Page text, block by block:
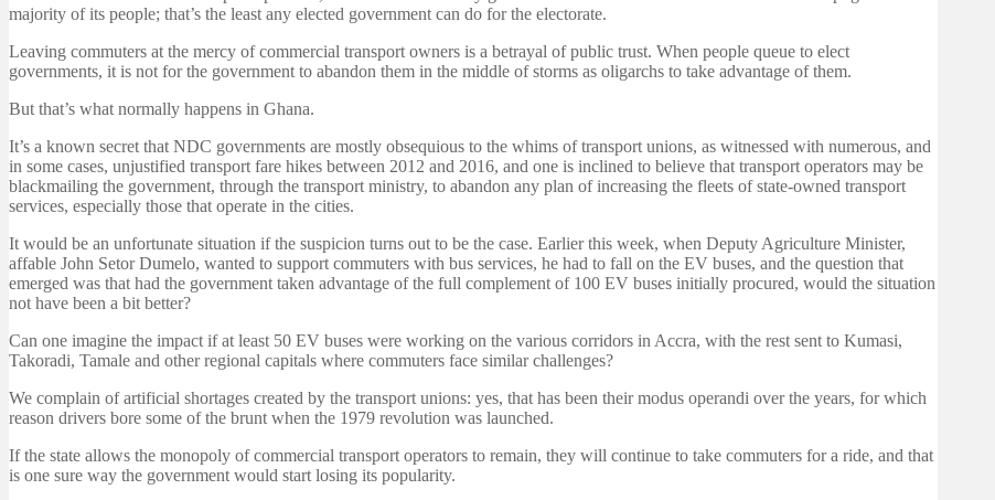
majority of its people; that’s the least any elected government can do for the electorate.
Leaving commuters at the mercy of commercial transport owners is a betrayal of public trust. When people queue to elect
governments, it is not for the government to abandon them in the middle of storms as oligarchs to take advantage of them.
But that’s what normally happens in Ghana.
It’s a known secret that NDC governments are mostly obsequious to the whims of transport unions, as witnessed with numerous, and
in some cases, unjustified transport fare hikes between 2012 and 2016, and one is inclined to believe that transport operators may be
blackmailing the government, through the transport ministry, to abandon any plan of increasing the fleets of state-owned transport
services, especially those that operate in the cities.
It would be an unfortunate situation if the suspicion turns out to be the case. Earlier this week, when Deputy Agriculture Minister,
affable John Setor Dumelo, wanted to support commuters with bus services, he had to fall on the EV buses, and the question that
emerged was that had the government taken advantage of the full complement of 100 EV buses initially procured, would the situation
not have been a bit better?
Can one imagine the impact if at least 50 EV buses were working on the various corridors in Accra, with the rest sent to Kumasi,
Takoradi, Tamale and other regional capitals where commuters face similar challenges?
We complain of artificial shortages created by the transport unions: yes, that has been their modus operandi over the years, for which
reason drivers bore some of the brunt when the 1979 revolution was launched.
If the state allows the monopoly of commercial transport operators to remain, they will continue to take commuters for a ride, and that
is one sure way the government would start losing its popularity.